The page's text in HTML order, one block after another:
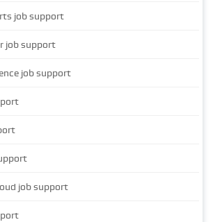
job support
job support
job support
job support